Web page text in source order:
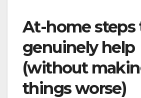
At-home steps
genuinely help
(without
things worse)